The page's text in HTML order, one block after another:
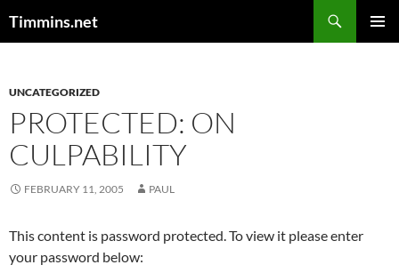
Timmins.net
UNCATEGORIZED
PROTECTED: ON
CULPABILITY
FEBRUARY 11, 2005 PAUL
This content is password protected. To view it please enter
your password below: